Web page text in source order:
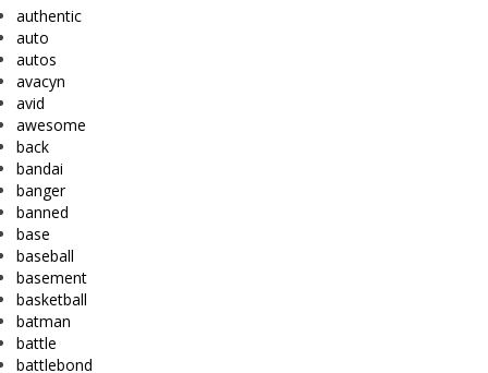
authentic
auto
autos
avacyn
avid
awesome
back
bandai
banger
banned
base
baseball
basement
basketball
batman
battle
battlebond